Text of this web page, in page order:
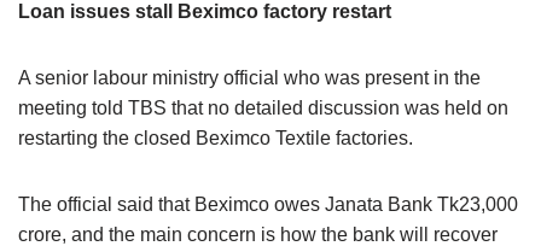
Loan issues stall Beximco factory restart
A senior labour ministry official who was present in the
meeting told TBS that no detailed discussion was held on
restarting the closed Beximco Textile factories.
The official said that Beximco owes Janata Bank Tk23,000
crore, and the main concern is how the bank will recover